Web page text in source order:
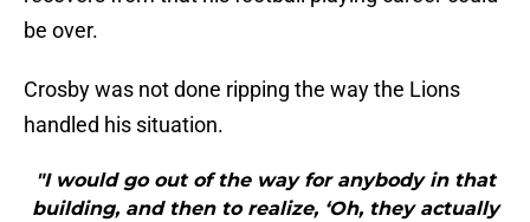
be over.
Crosby was not done ripping the way the Lions
handled his situation.
"I would go out of the way for anybody in that
building, and then to realize, ‘Oh, they actually